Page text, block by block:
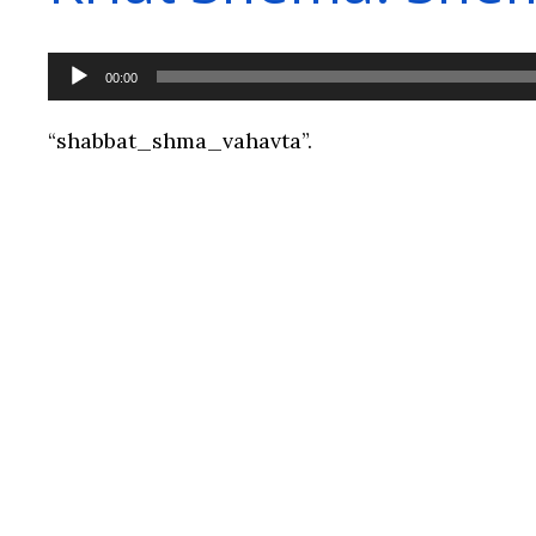
Audio
Player
00:00
“shabbat_shma_vahavta”.